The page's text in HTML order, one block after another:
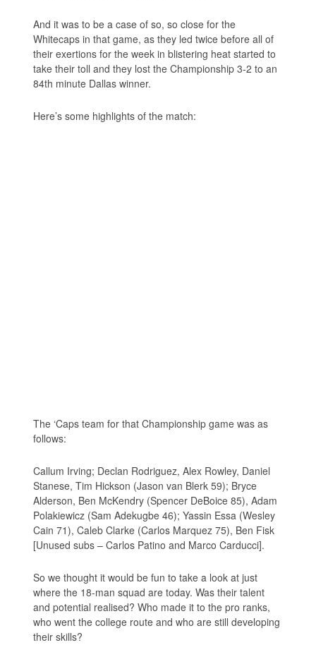
And it was to be a case of so, so close for the
Whitecaps in that game, as they led twice before all of
their exertions for the week in blistering heat started to
take their toll and they lost the Championship 3-2 to an
84th minute Dallas winner.
Here’s some highlights of the match:
The ‘Caps team for that Championship game was as
follows:
Callum Irving; Declan Rodriguez, Alex Rowley, Daniel
Stanese, Tim Hickson (Jason van Blerk 59); Bryce
Alderson, Ben McKendry (Spencer DeBoice 85), Adam
Polakiewicz (Sam Adekugbe 46); Yassin Essa (Wesley
Cain 71), Caleb Clarke (Carlos Marquez 75), Ben Fisk
[Unused subs – Carlos Patino and Marco Carducci].
So we thought it would be fun to take a look at just
where the 18-man squad are today. Was their talent
and potential realised? Who made it to the pro ranks,
who went the college route and who are still developing
their skills?